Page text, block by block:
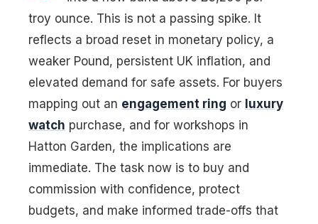
troy ounce. This is not a passing spike. It
reflects a broad reset in monetary policy, a
weaker Pound, persistent UK inflation, and
elevated demand for safe assets. For buyers
mapping out an engagement ring or luxury
watch purchase, and for workshops in
Hatton Garden, the implications are
immediate. The task now is to buy and
commission with confidence, protect
budgets, and make informed trade-offs that